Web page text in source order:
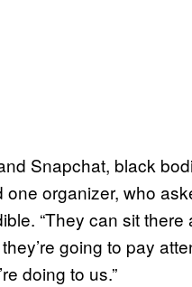
Snapchat, black
one organizer, who
“They can sit
going to pay
doing to us.”